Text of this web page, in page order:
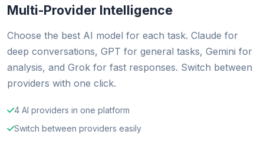
Multi-Provider Intelligence
Choose the best AI model for each task. Claude for
deep conversations, GPT for general tasks, Gemini for
analysis, and Grok for fast responses. Switch between
providers with one click.
4 AI providers in one platform
Switch between providers easily